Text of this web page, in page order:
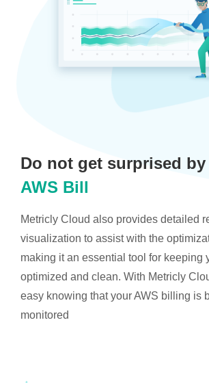
Do not get surprised
AWS Bill
Metricly Cloud also provides detailed
visualization to assist with the
making it an essential tool for keeping
optimized and clean. With Metricly
easy knowing that your AWS billing is
monitored